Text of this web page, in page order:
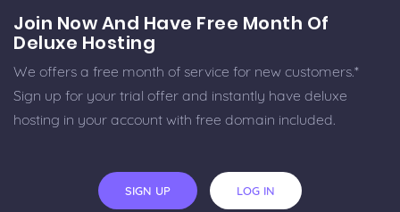
Join Now And Have Free Month Of
Deluxe Hosting
We offers a free month of service for new customers.*
Sign up for your trial offer and instantly have deluxe
hosting in your account with free domain included.
SIGN UP LOG IN